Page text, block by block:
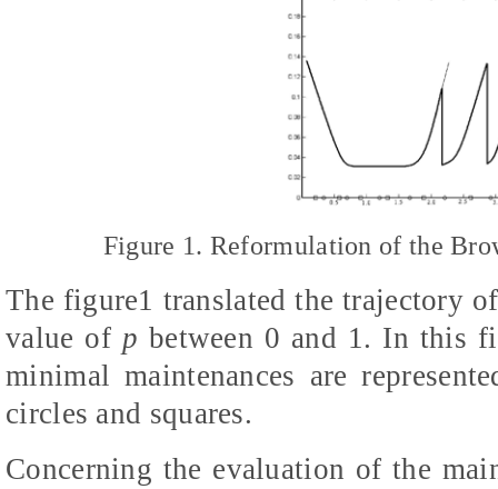
Figure 1. Reformulation of the
The figure1 translated the trajectory
value of p between 0 and 1. In this
minimal maintenances are
circles and squares.
Concerning the evaluation of the